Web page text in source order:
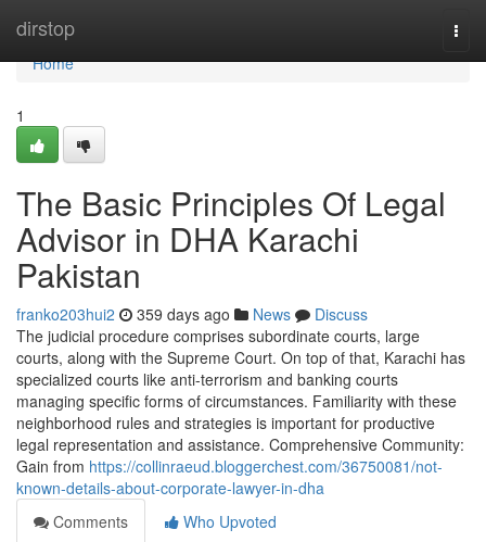
dirstop
Home
Home
1
The Basic Principles Of Legal
Advisor in DHA Karachi
Pakistan
franko203hui2 359 days ago News
Discuss
The judicial procedure comprises subordinate courts, large
courts, along with the Supreme Court. On top of that, Karachi has
specialized courts like anti-terrorism and banking courts
managing specific forms of circumstances. Familiarity with these
neighborhood rules and strategies is important for productive
legal representation and assistance. Comprehensive Community:
Gain from https://collinraeud.bloggerchest.com/36750081/not-
known-details-about-corporate-lawyer-in-dha
Comments
Who Upvoted